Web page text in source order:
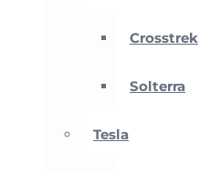
Crosstrek
Solterra
Tesla